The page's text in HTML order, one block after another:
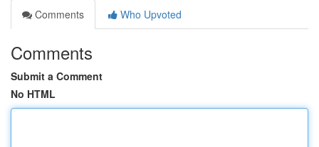
Comments
Who Upvoted
Comments
Submit a Comment
No HTML